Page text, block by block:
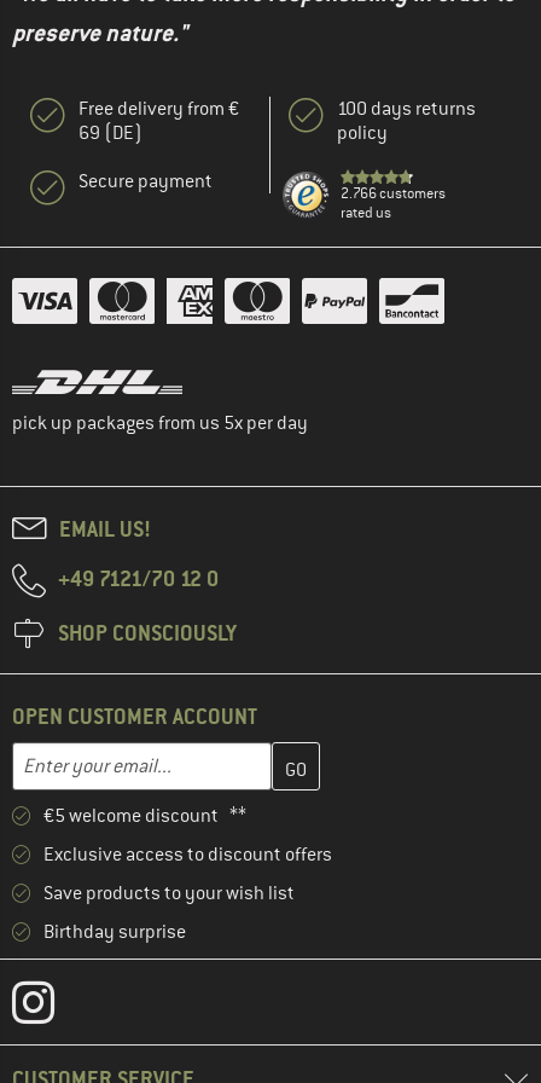
preserve nature."
Free delivery from €
69 (DE)
Secure payment
100 days returns
policy
2.766 customers
rated us
pick up packages from us 5x per day
EMAIL US!
+49 7121/70 12 0
SHOP CONSCIOUSLY
OPEN CUSTOMER ACCOUNT
Email address
Enter your email address here and create your customer
€5 welcome discount **
Exclusive access to discount offers
Save products to your wish list
Birthday surprise